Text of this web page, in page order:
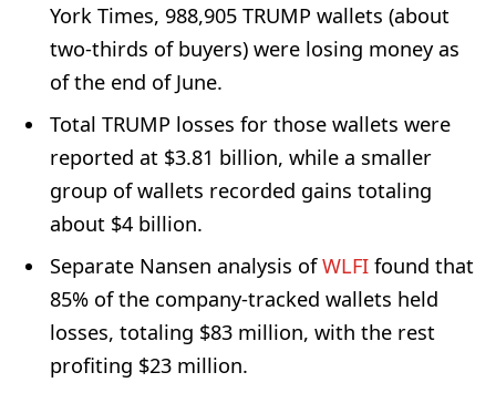
York Times, 988,905 TRUMP wallets (about
two-thirds of buyers) were losing money as
of the end of June.
Total TRUMP losses for those wallets were
reported at $3.81 billion, while a smaller
group of wallets recorded gains totaling
about $4 billion.
Separate Nansen analysis ofWLFI found that
85% of the company-tracked wallets held
losses, totaling $83 million, with the rest
profiting $23 million.